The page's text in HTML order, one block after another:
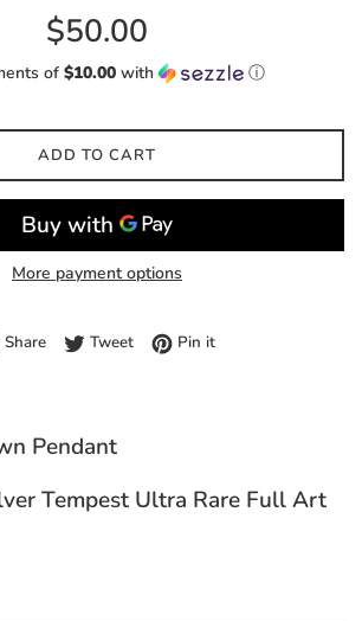
Regular
price
$50.00
of $10.00with ⓘ
ADD TO CART
More payment options
ShareShare on Facebook
TweetTweet on Twitter
Pin itPin on Pinterest
Pendant
Tempest Ultra Rare Full Art